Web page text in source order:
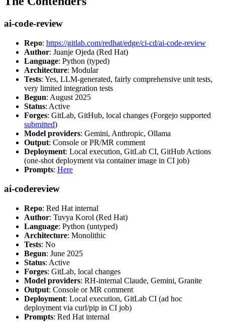
ai-code-review
Repo: https://gitlab.com/redhat/edge/ci-cd/ai-code-review
Author: Juanje Ojeda (Red Hat)
Language: Python (typed)
Architecture: Modular
Tests: Yes, LLM-generated, fairly comprehensive unit tests,
very limited integration tests
Begun: August 2025
Status: Active
Forges: GitLab, GitHub, local changes (Forgejo supported
submitted)
Model providers: Gemini, Anthropic, Ollama
Output: Console or PR/MR comment
Deployment: Local execution, GitLab CI, GitHub Actions
(one-shot deployment via container image in CI job)
Prompts: Here
ai-codereview
Repo: Red Hat internal
Author: Tuvya Korol (Red Hat)
Language: Python (untyped)
Architecture: Monolithic
Tests: No
Begun: June 2025
Status: Active
Forges: GitLab, local changes
Model providers: RH-internal Claude, Gemini, Granite
Output: Console or MR comment
Deployment: Local execution, GitLab CI (ad hoc
deployment via curl/pip in CI job)
Prompts: Red Hat internal